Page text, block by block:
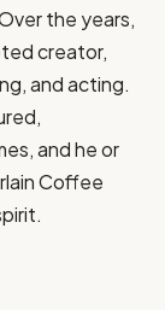
the years,
creator,
and acting.
and he or
Coffee